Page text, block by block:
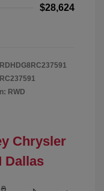
$28,624
RC237591
RWD
Chrysler
Dallas